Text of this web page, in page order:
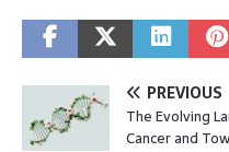
PREVIOUS
The Evolving
Cancer and